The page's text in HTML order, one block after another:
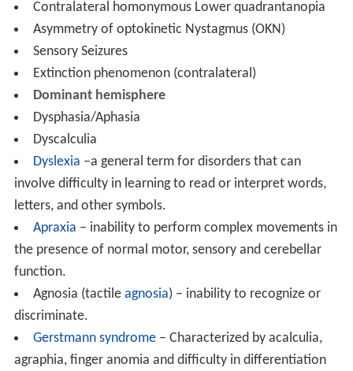
Contralateral homonymous Lower quadrantanopia
Asymmetry of optokinetic Nystagmus (OKN)
Sensory Seizures
Extinction phenomenon (contralateral)
Dominant hemisphere
Dysphasia/Aphasia
Dyscalculia
Dyslexia –a general term for disorders that can
involve difficulty in learning to read or interpret words,
letters, and other symbols.
Apraxia – inability to perform complex movements in
the presence of normal motor, sensory and cerebellar
function.
Agnosia (tactile agnosia) – inability to recognize or
discriminate.
Gerstmann syndrome– Characterized by acalculia,
agraphia, finger anomia and difficulty in differentiation